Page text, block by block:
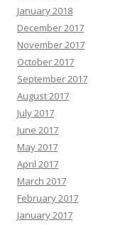
January 2018
December 2017
November 2017
October 2017
September 2017
August 2017
July 2017
June 2017
May 2017
April 2017
March 2017
February 2017
January 2017